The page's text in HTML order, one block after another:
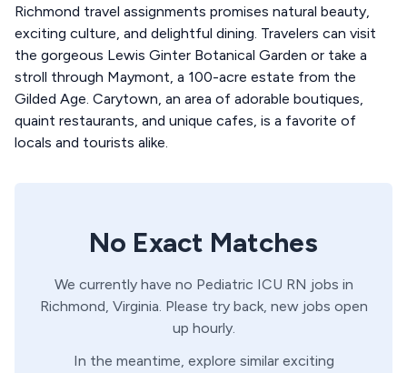
Richmond travel assignments promises natural beauty,
exciting culture, and delightful dining. Travelers can visit
the gorgeous Lewis Ginter Botanical Garden or take a
stroll through Maymont, a 100-acre estate from the
Gilded Age. Carytown, an area of adorable boutiques,
quaint restaurants, and unique cafes, is a favorite of
locals and tourists alike.
No Exact Matches
We currently have no Pediatric ICU RN jobs in
Richmond, Virginia. Please try back, new jobs open
up hourly.
In the meantime, explore similar exciting